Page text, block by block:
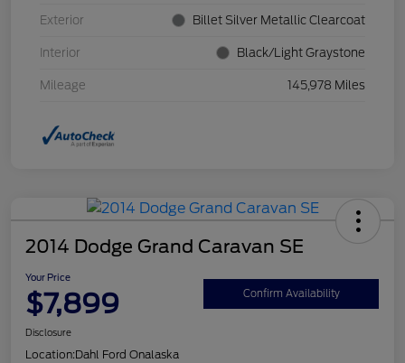
Exterior Billet Silver Metallic Clearcoat
Interior Black/Light Graystone
Mileage 145,978 Miles
2014 Dodge Grand Caravan SE
Your Price
$7,899 Confirm Availability
Disclosure
Location:Dahl Ford Onalaska